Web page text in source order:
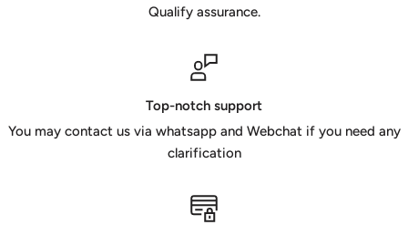
Qualify assurance.
Top-notch support
You may contact us via whatsapp and Webchat if you need any
clarification